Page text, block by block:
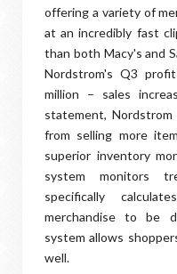
offering a variety of
at an incredibly fast
than both Macy's and
Nordstrom's Q3
million – sales
statement,
from selling more
superior inventory
system monitors
specifically
merchandise to be
system allows
well.